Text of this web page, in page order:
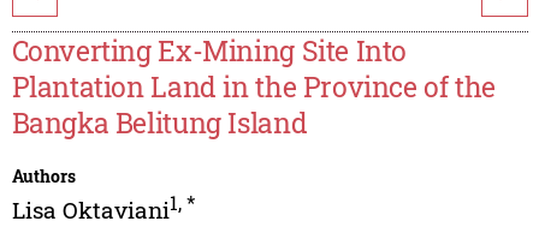
Converting Ex-Mining Site Into
Plantation Land in the Province of the
Bangka Belitung Island
Authors
Lisa Oktaviani1,*